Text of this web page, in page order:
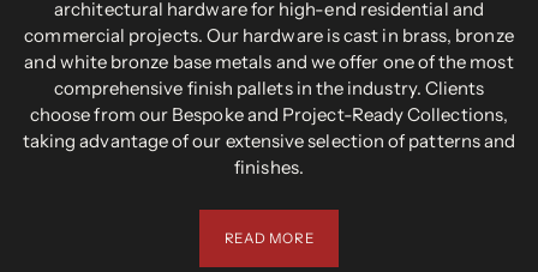
architectural hardware for high-end residential and
commercial projects. Our hardware is cast in brass, bronze
and white bronze base metals and we offer one of the most
comprehensive finish pallets in the industry. Clients
choose from our Bespoke and Project-Ready Collections,
taking advantage of our extensive selection of patterns and
finishes.
READ MORE